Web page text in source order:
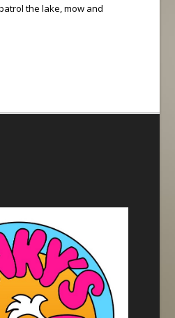
the lake, mow and